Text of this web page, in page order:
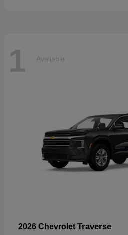
1 Available
2026 Chevrolet Traverse